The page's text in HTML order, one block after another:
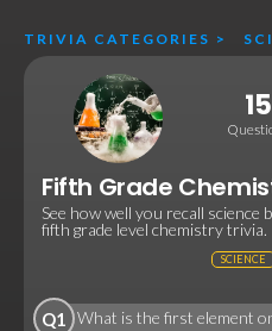
TRIVIA CATEGORIES >
15
Fifth Grade
See how well you recall science
fifth grade level chemistry trivia.
SCIENCE
Q1 What is the first element